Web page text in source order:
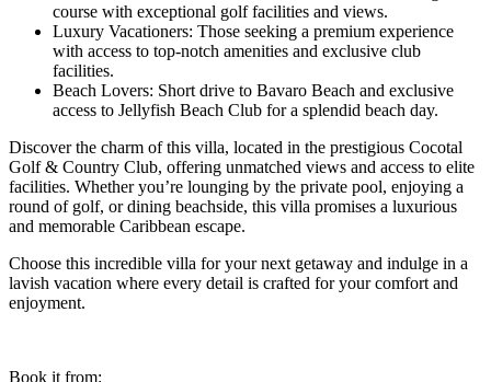
course with exceptional golf facilities and views.
Luxury Vacationers: Those seeking a premium experience
with access to top-notch amenities and exclusive club
facilities.
Beach Lovers: Short drive to Bavaro Beach and exclusive
access to Jellyfish Beach Club for a splendid beach day.
Discover the charm of this villa, located in the prestigious Cocotal
Golf & Country Club, offering unmatched views and access to elite
facilities. Whether you’re lounging by the private pool, enjoying a
round of golf, or dining beachside, this villa promises a luxurious
and memorable Caribbean escape.
Choose this incredible villa for your next getaway and indulge in a
lavish vacation where every detail is crafted for your comfort and
enjoyment.
Book it from: